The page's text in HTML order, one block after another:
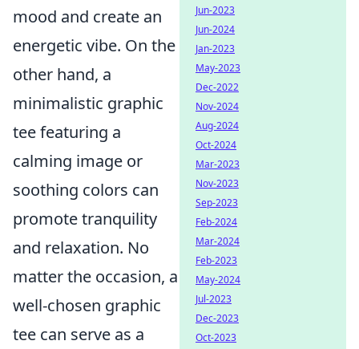
mood and create an
energetic vibe. On the
other hand, a
minimalistic graphic
tee featuring a
calming image or
soothing colors can
promote tranquility
and relaxation. No
matter the occasion, a
well-chosen graphic
tee can serve as a
Jun-2023
Jun-2024
Jan-2023
May-2023
Dec-2022
Nov-2024
Aug-2024
Oct-2024
Mar-2023
Nov-2023
Sep-2023
Feb-2024
Mar-2024
Feb-2023
May-2024
Jul-2023
Dec-2023
Oct-2023